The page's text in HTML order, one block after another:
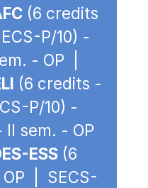
(6 credits
P/10) -
- OP |
(6 credits -
P/10) -
sem. - OP
ESS (6
| SECS-